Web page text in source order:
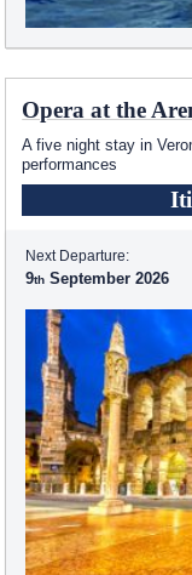
Opera at the
A five night stay in
performances
Next Departure:
9 September 2026